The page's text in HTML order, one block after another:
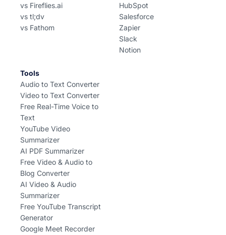
vs Fireflies.ai
vs tl;dv
vs Fathom
HubSpot
Salesforce
Zapier
Slack
Notion
Tools
Audio to Text Converter
Video to Text Converter
Free Real-Time Voice to
Text
YouTube Video
Summarizer
AI PDF Summarizer
Free Video & Audio to
Blog Converter
AI Video & Audio
Summarizer
Free YouTube Transcript
Generator
Google Meet Recorder